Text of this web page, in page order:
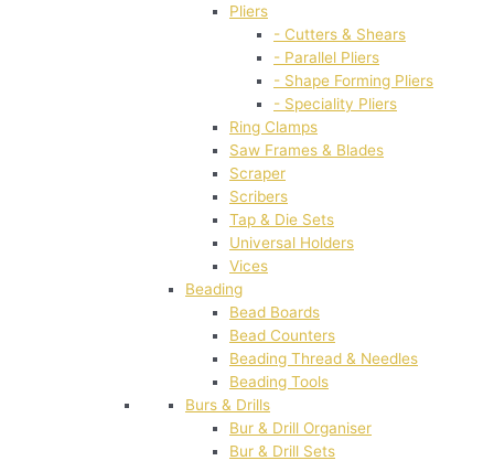
Pliers
- Cutters & Shears
- Parallel Pliers
- Shape Forming Pliers
- Speciality Pliers
Ring Clamps
Saw Frames & Blades
Scraper
Scribers
Tap & Die Sets
Universal Holders
Vices
Beading
Bead Boards
Bead Counters
Beading Thread & Needles
Beading Tools
Burs & Drills
Bur & Drill Organiser
Bur & Drill Sets